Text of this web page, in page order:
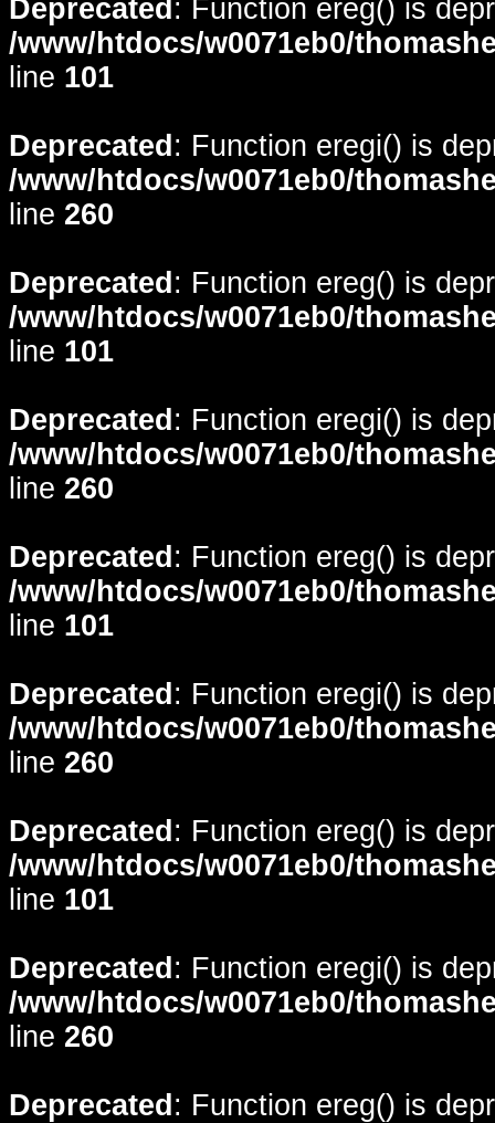
Deprecated : Function ereg() is
/www/htdocs/w0071eb0/
line 101
Deprecated : Function eregi() is
/www/htdocs/w0071eb0/
line 260
Deprecated : Function ereg() is
/www/htdocs/w0071eb0/
line 101
Deprecated : Function eregi() is
/www/htdocs/w0071eb0/
line 260
Deprecated : Function ereg() is
/www/htdocs/w0071eb0/
line 101
Deprecated : Function eregi() is
/www/htdocs/w0071eb0/
line 260
Deprecated : Function ereg() is
/www/htdocs/w0071eb0/
line 101
Deprecated : Function eregi() is
/www/htdocs/w0071eb0/
line 260
Deprecated : Function ereg() is